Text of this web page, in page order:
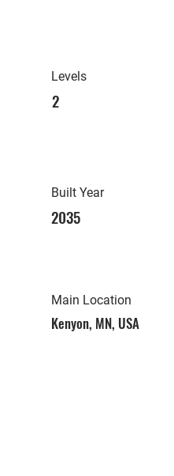
Levels
2
Built Year
2035
Main Location
Kenyon, MN, USA